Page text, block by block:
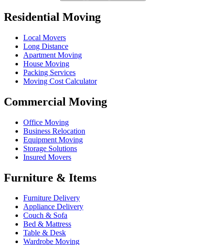
Residential Moving
Local Movers
Long Distance
Apartment Moving
House Moving
Packing Services
Moving Cost Calculator
Commercial Moving
Office Moving
Business Relocation
Equipment Moving
Storage Solutions
Insured Movers
Furniture & Items
Furniture Delivery
Appliance Delivery
Couch & Sofa
Bed & Mattress
Table & Desk
Wardrobe Moving